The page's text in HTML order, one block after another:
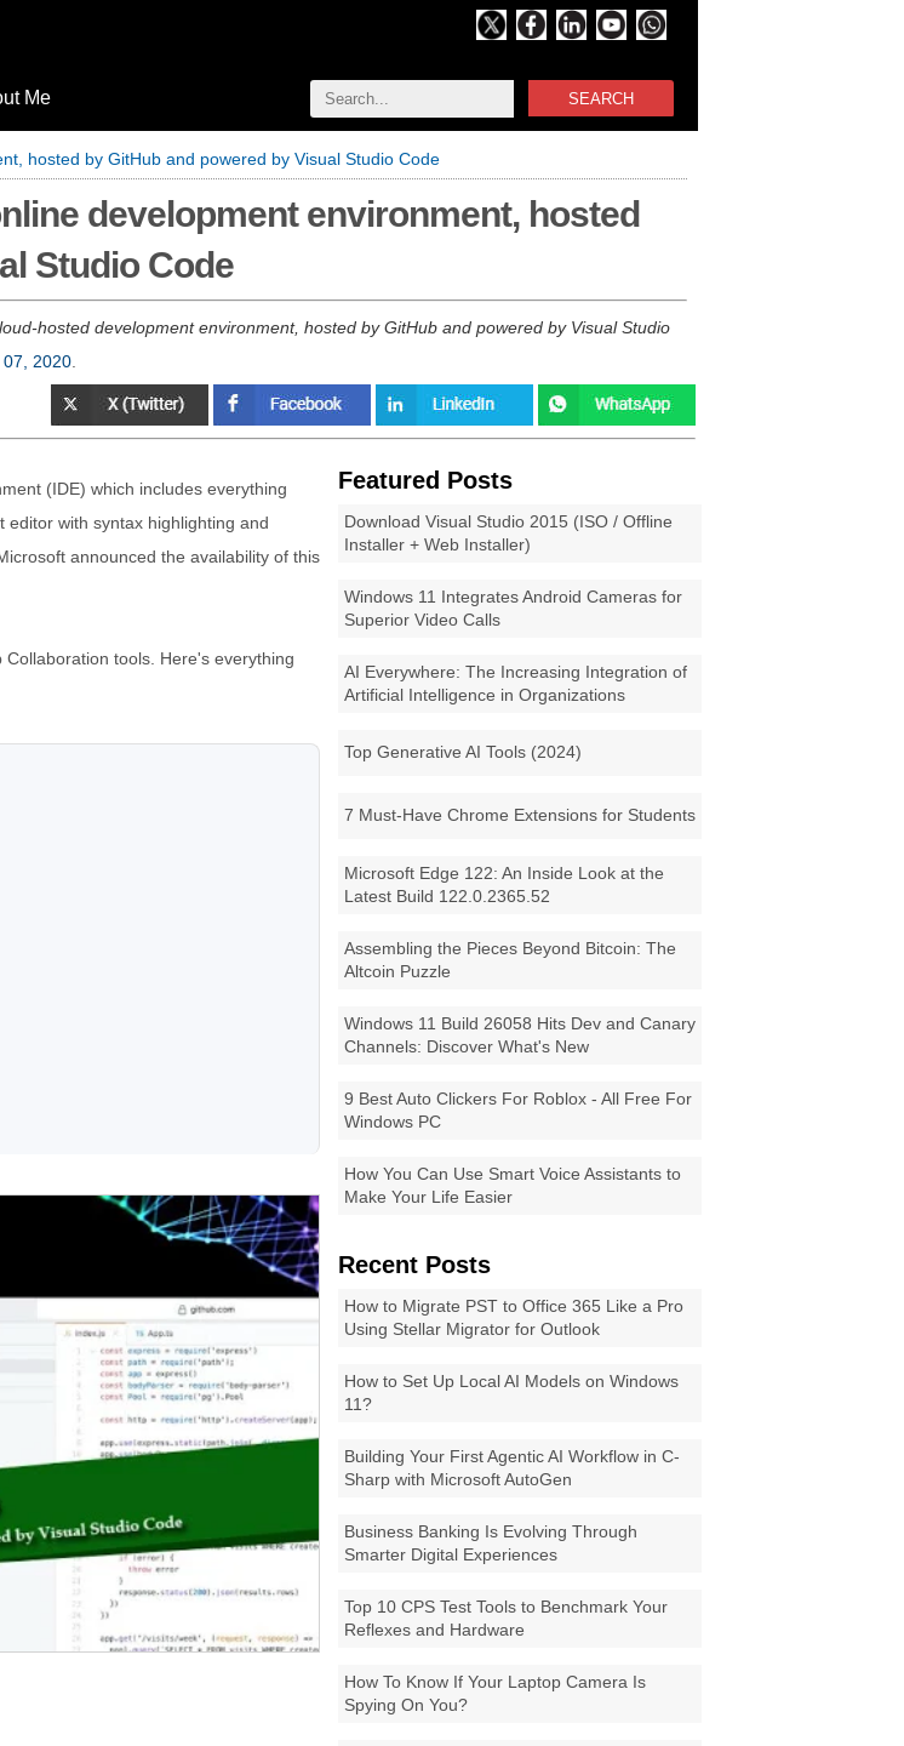
SEARCH
Me
hosted by GitHub and powered by Visual Studio Code
development environment, hosted
Studio Code
hosted development environment, hosted by GitHub and powered by Visual Studio
2020
Featured Posts
Download Visual Studio 2015 (ISO / Offline
Installer + Web Installer)
Windows 11 Integrates Android Cameras for
Superior Video Calls
AI Everywhere: The Increasing Integration of
Artificial Intelligence in Organizations
Top Generative AI Tools (2024)
7 Must-Have Chrome Extensions for Students
Microsoft Edge 122: An Inside Look at the
Latest Build 122.0.2365.52
Assembling the Pieces Beyond Bitcoin: The
Altcoin Puzzle
Windows 11 Build 26058 Hits Dev and Canary
Channels: Discover What's New
9 Best Auto Clickers For Roblox - All Free For
Windows PC
How You Can Use Smart Voice Assistants to
Make Your Life Easier
Recent Posts
How to Migrate PST to Office 365 Like a Pro
Using Stellar Migrator for Outlook
How to Set Up Local AI Models on Windows
11?
Building Your First Agentic AI Workflow in C-
Sharp with Microsoft AutoGen
Business Banking Is Evolving Through
Smarter Digital Experiences
Top 10 CPS Test Tools to Benchmark Your
Reflexes and Hardware
How To Know If Your Laptop Camera Is
Spying On You?
(IDE) which includes everything
with syntax highlighting and
announced the availability of this
tools. Here's everything